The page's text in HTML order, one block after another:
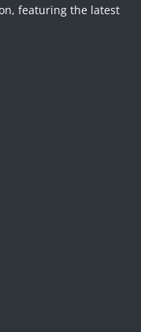
featuring the latest